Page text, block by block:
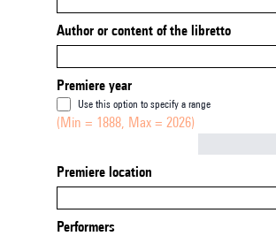
Author or content of the libretto
Premiere year
Use this option to specify a range
(Min = 1888, Max = 2026)
Premiere location
Performers